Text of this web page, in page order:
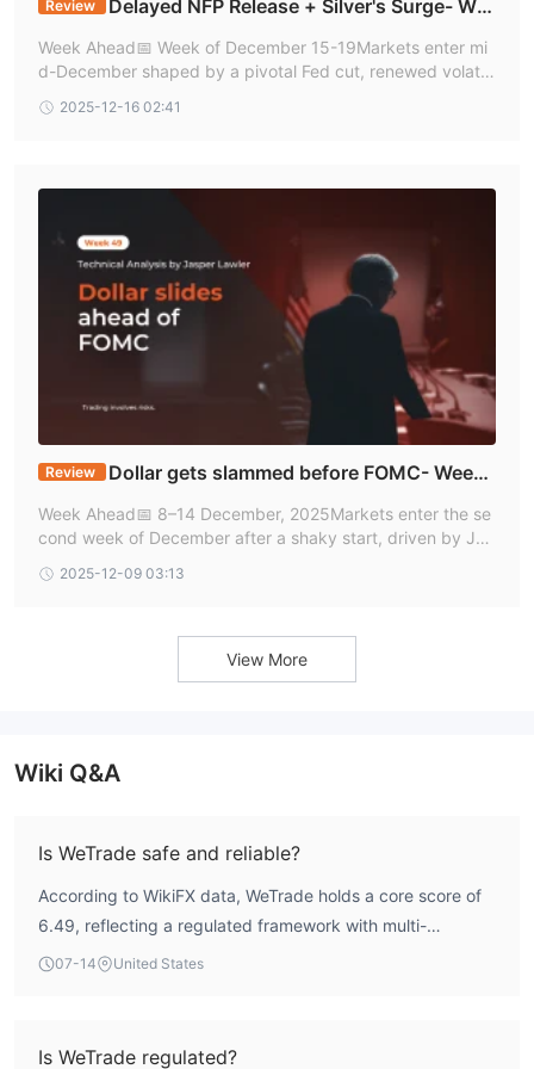
Review
Delayed NFP Release + Silver's Surge- We
Week Ahead📅 Week of December 15-19Markets enter mi
d-December shaped by a pivotal Fed cut, renewed volatili
rprise QE-style bond-buying progra
2025-12-16 02:41
Review
Dollar gets slammed before FOMC- Week
Week Ahead📅 8–14 December, 2025Markets enter the se
cond week of December after a shaky start, driven by Jap
anese bond yields hitting 20-year highs and weak US labo
ur and manufacturing data that deepe
2025-12-09 03:13
View More
Wiki Q&A
Is WeTrade safe and reliable?
According to WikiFX data, WeTrade holds a core score of
6.49, reflecting a regulated framework with multi-
jurisdictional oversight. The broker is licensed by the
and holds an offshore license from the Seychelles
07-14 United States
Is WeTrade regulated?